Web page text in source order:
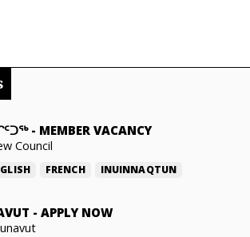
- MEMBER VACANCY
Council
FRENCH INUINNAQTUN
- APPLY NOW